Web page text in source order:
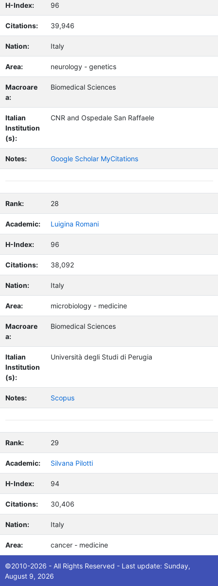
H-Index: 96
Citations: 39,946
Nation: Italy
Area: neurology - genetics
Macroare
a:
Biomedical Sciences
Italian
Institution
(s):
CNR and Ospedale San Raffaele
Notes: Google Scholar MyCitations
Rank: 28
Academic: Luigina Romani
H-Index: 96
Citations: 38,092
Nation: Italy
Area: microbiology - medicine
Macroare
a:
Biomedical Sciences
Italian
Institution
(s):
Università degli Studi di Perugia
Notes: Scopus
Rank: 29
Academic: Silvana Pilotti
H-Index: 94
Citations: 30,406
Nation: Italy
Area: cancer - medicine
Macroare
a:
Biomedical Sciences
©2010-2026 - All Rights Reserved - Last update: Sunday,
August 9, 2026